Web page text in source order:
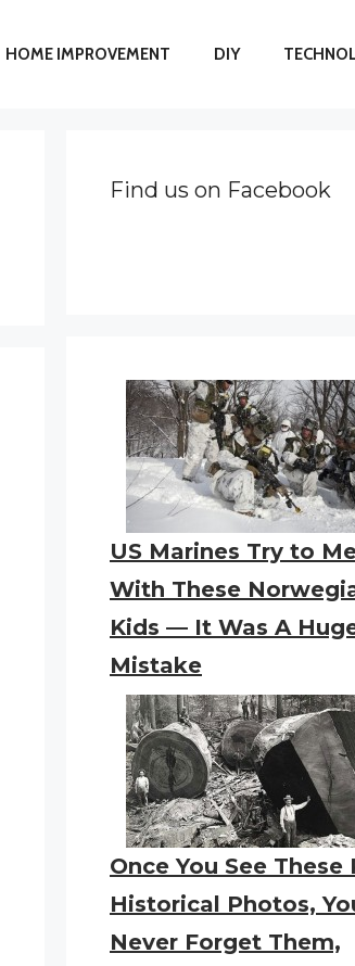
HOME IMPROVEMENT DIY
Find us on Facebook
US Marines Try to
With These
Kids — It Was A
Mistake
Once You See These
Historical Photos,
Never Forget Them,